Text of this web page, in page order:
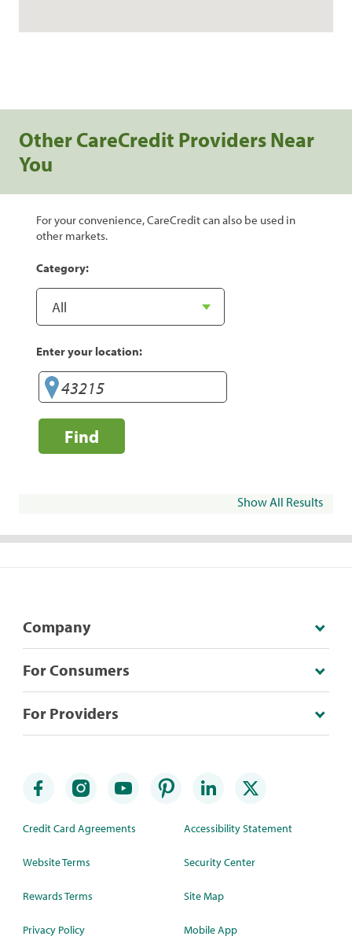
Other CareCredit Providers Near
You
For your convenience, CareCredit can also be used in
other markets.
Category:
Enter your location:
Find
Show All Results
Company
For Consumers
For Providers
Credit Card Agreements
Website Terms
Rewards Terms
Privacy Policy
Accessibility Statement
Security Center
Site Map
Mobile App